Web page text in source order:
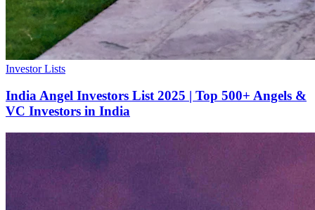
Investor Lists
India Angel Investors List 2025 | Top 500+ Angels &
VC Investors in India